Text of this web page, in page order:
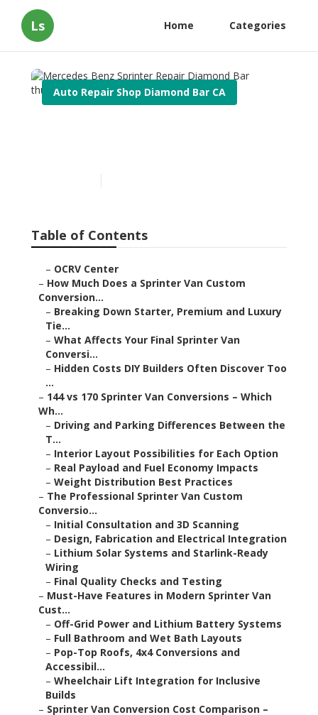
Ls Home Categories
Auto Repair Shop Diamond Bar CA
Table of Contents
– OCRV Center
– How Much Does a Sprinter Van Custom
Conversion...
– Breaking Down Starter, Premium and Luxury
Tie...
– What Affects Your Final Sprinter Van
Conversi...
– Hidden Costs DIY Builders Often Discover Too
...
– 144 vs 170 Sprinter Van Conversions – Which
Wh...
– Driving and Parking Differences Between the
T...
– Interior Layout Possibilities for Each Option
– Real Payload and Fuel Economy Impacts
– Weight Distribution Best Practices
– The Professional Sprinter Van Custom
Conversio...
– Initial Consultation and 3D Scanning
– Design, Fabrication and Electrical Integration
– Lithium Solar Systems and Starlink-Ready
Wiring
– Final Quality Checks and Testing
– Must-Have Features in Modern Sprinter Van
Cust...
– Off-Grid Power and Lithium Battery Systems
– Full Bathroom and Wet Bath Layouts
– Pop-Top Roofs, 4x4 Conversions and
Accessibil...
– Wheelchair Lift Integration for Inclusive
Builds
– Sprinter Van Conversion Cost Comparison –